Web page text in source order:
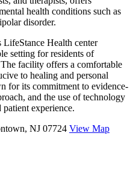
health conditions such as
disorder.
Health center
setting for residents of
facility offers a comfortable
to healing and personal
for its commitment to evidence-
and the use of technology
patient experience.
NJ 07724 View Map